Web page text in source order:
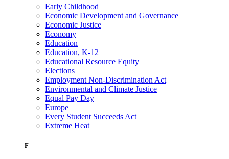
Early Childhood
Economic Development and Governance
Economic Justice
Economy
Education
Education, K-12
Educational Resource Equity
Elections
Employment Non-Discrimination Act
Environmental and Climate Justice
Equal Pay Day
Europe
Every Student Succeeds Act
Extreme Heat
F